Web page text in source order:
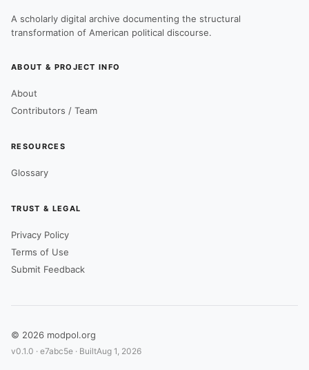
A scholarly digital archive documenting the structural
transformation of American political discourse.
ABOUT & PROJECT INFO
About
Contributors / Team
RESOURCES
Glossary
TRUST & LEGAL
Privacy Policy
Terms of Use
Submit Feedback
© 2026 modpol.org
v0.1.0 · e7abc5e · BuiltAug 1, 2026